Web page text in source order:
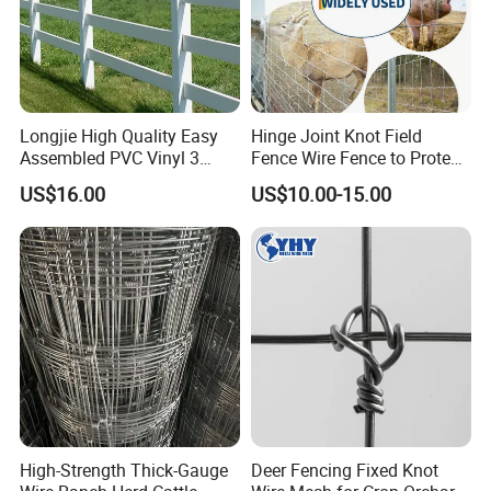
FAQ
1. who are we?
We are based in Hebei, China, start from 2009,sell to South
America(15.00%),Oceania(15.00%),Eastern
Europe(10.00%),North America(9.00%),Mid
Longjie High Quality Easy
Assembled PVC Vinyl 3
Rails Ranch Horse Fence
US$16.00
Hinge Joint Knot Field
Fence Wire Fence to Protect
Deer/Horses/Cattle
/Sheep/Goats Livestock
Fence
US$10.00-15.00
High-Strength Thick-Gauge
Deer Fencing Fixed Knot